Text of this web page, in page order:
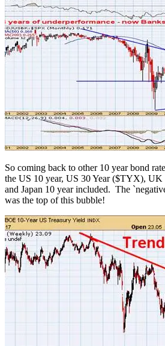
So coming back to other 10 year bond
the US 10 year, US 30 Year ($TYX), UK
and Japan 10 year included. The
was the top of this bubble!